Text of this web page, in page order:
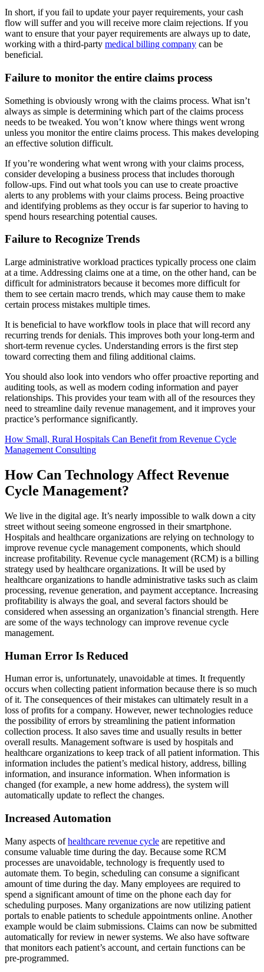
In short, if you fail to update your payer requirements, your cash
flow will suffer and you will receive more claim rejections. If you
want to ensure that your payer requirements are always up to date,
working with a third-party medical billing company can be
beneficial.
Failure to monitor the entire claims process
Something is obviously wrong with the claims process. What isn’t
always as simple is determining which part of the claims process
needs to be tweaked. You won’t know where things went wrong
unless you monitor the entire claims process. This makes developing
an effective solution difficult.
If you’re wondering what went wrong with your claims process,
consider developing a business process that includes thorough
follow-ups. Find out what tools you can use to create proactive
alerts to any problems with your claims process. Being proactive
and identifying problems as they occur is far superior to having to
spend hours researching potential causes.
Failure to Recognize Trends
Large administrative workload practices typically process one claim
at a time. Addressing claims one at a time, on the other hand, can be
difficult for administrators because it becomes more difficult for
them to see certain macro trends, which may cause them to make
certain process mistakes multiple times.
It is beneficial to have workflow tools in place that will record any
recurring trends for denials. This improves both your long-term and
short-term revenue cycles. Understanding errors is the first step
toward correcting them and filing additional claims.
You should also look into vendors who offer proactive reporting and
auditing tools, as well as modern coding information and payer
relationships. This provides your team with all of the resources they
need to streamline daily revenue management, and it improves your
practice’s performance significantly.
How Small, Rural Hospitals Can Benefit from Revenue Cycle
Management Consulting
How Can Technology Affect Revenue
Cycle Management?
We live in the digital age. It’s nearly impossible to walk down a city
street without seeing someone engrossed in their smartphone.
Hospitals and healthcare organizations are relying on technology to
improve revenue cycle management components, which should
increase profitability. Revenue cycle management (RCM) is a billing
strategy used by healthcare organizations. It will be used by
healthcare organizations to handle administrative tasks such as claim
processing, revenue generation, and payment acceptance. Increasing
profitability is always the goal, and several factors should be
considered when assessing an organization’s financial strength. Here
are some of the ways technology can improve revenue cycle
management.
Human Error Is Reduced
Human error is, unfortunately, unavoidable at times. It frequently
occurs when collecting patient information because there is so much
of it. The consequences of their mistakes can ultimately result in a
loss of profits for a company. However, newer technologies reduce
the possibility of errors by streamlining the patient information
collection process. It also saves time and usually results in better
overall results. Management software is used by hospitals and
healthcare organizations to keep track of all patient information. This
information includes the patient’s medical history, address, billing
information, and insurance information. When information is
changed (for example, a new home address), the system will
automatically update to reflect the changes.
Increased Automation
Many aspects ofhealthcare revenue cycle are repetitive and
consume valuable time during the day. Because some RCM
processes are unavoidable, technology is frequently used to
automate them. To begin, scheduling can consume a significant
amount of time during the day. Many employees are required to
spend a significant amount of time on the phone each day for
scheduling purposes. Many organizations are now utilizing patient
portals to enable patients to schedule appointments online. Another
example would be claim submissions. Claims can now be submitted
automatically for review in newer systems. We also have software
that monitors each patient’s account, and certain functions can be
pre-programmed.